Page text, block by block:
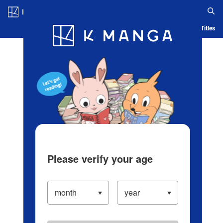
Blog App Ranking History Serialized Titles
Please verify your age